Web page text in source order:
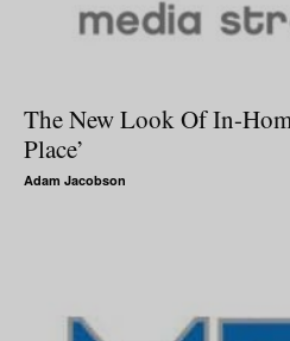
The New Look Of In-
Place’
Adam Jacobson